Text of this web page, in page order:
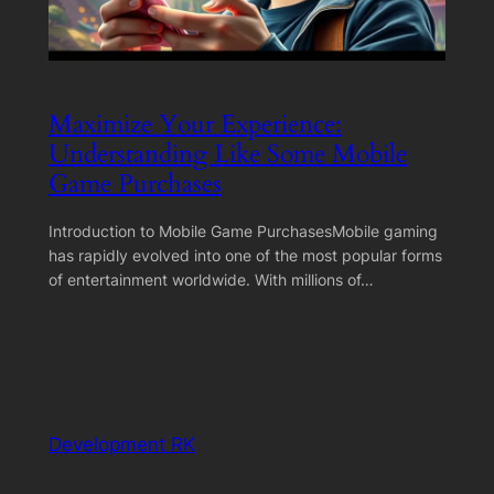
Maximize Your Experience:
Understanding Like Some Mobile
Game Purchases
Introduction to Mobile Game PurchasesMobile gaming
has rapidly evolved into one of the most popular forms
of entertainment worldwide. With millions of…
Development RK